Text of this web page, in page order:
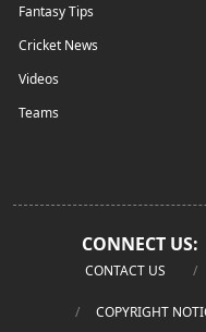
Fantasy Tips
Cricket News
Videos
Teams
CONNECT US:
CONTACT US
COPYRIGHT